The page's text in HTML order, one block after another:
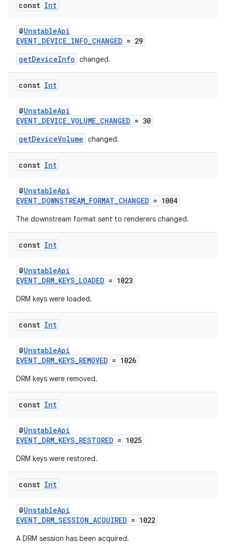
const Int
@UnstableApi
EVENT_DEVICE_INFO_CHANGED = 29
getDeviceInfo changed.
const Int
@UnstableApi
EVENT_DEVICE_VOLUME_CHANGED = 30
getDeviceVolume changed.
const Int
@UnstableApi
EVENT_DOWNSTREAM_FORMAT_CHANGED = 1004
The downstream format sent to renderers changed.
const Int
@UnstableApi
EVENT_DRM_KEYS_LOADED = 1023
DRM keys were loaded.
const Int
@UnstableApi
EVENT_DRM_KEYS_REMOVED = 1026
DRM keys were removed.
const Int
@UnstableApi
EVENT_DRM_KEYS_RESTORED = 1025
DRM keys were restored.
const Int
@UnstableApi
EVENT_DRM_SESSION_ACQUIRED = 1022
A DRM session has been acquired.